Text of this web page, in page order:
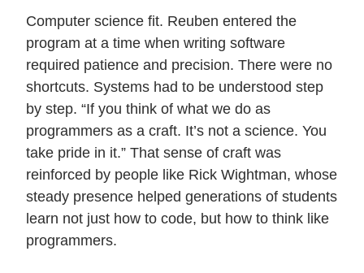
Computer science fit. Reuben entered the
program at a time when writing software
required patience and precision. There were no
shortcuts. Systems had to be understood step
by step. “If you think of what we do as
programmers as a craft. It’s not a science. You
take pride in it.” That sense of craft was
reinforced by people like Rick Wightman, whose
steady presence helped generations of students
learn not just how to code, but how to think like
programmers.